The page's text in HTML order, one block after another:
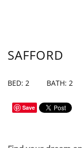
SAFFORD
BED: 2 BATH: 2
Save